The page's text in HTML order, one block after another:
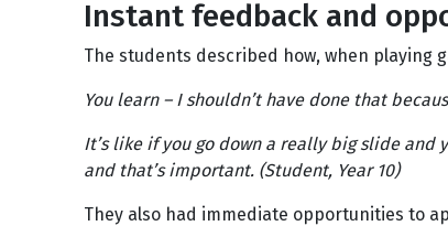
Instant feedback and
The students described how, when playing
You learn – I shouldn’t have done that
It’s like if you go down a really big slide and
and that’s important. (Student, Year 10)
They also had immediate opportunities to